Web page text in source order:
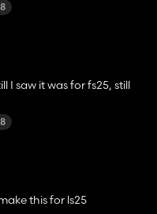
I saw it was for fs25, still
this for ls25